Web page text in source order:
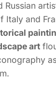
Russian
Italy and
art